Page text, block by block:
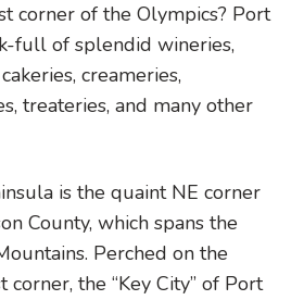
corner of the Olympics? Port
full of splendid wineries,
creameries,
treateries, and many other
is the quaint NE corner
County, which spans the
Perched on the
the “Key City” of Port